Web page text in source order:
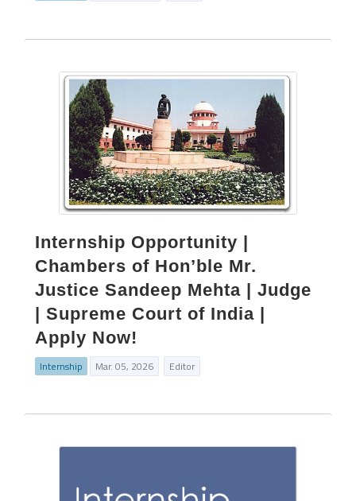
Internship Opportunity |
Chambers of Hon’ble Mr.
Justice Sandeep Mehta | Judge
| Supreme Court of India |
Apply Now!
Internship Mar. 05, 2026 Editor